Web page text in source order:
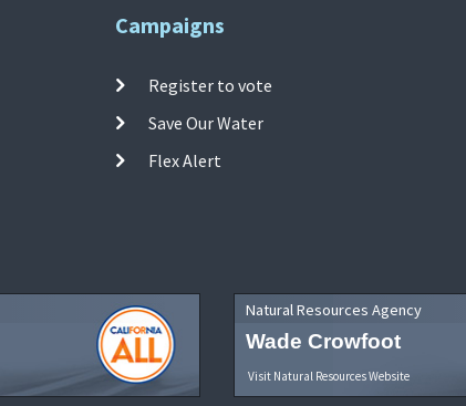
Campaigns
Register to vote
Save Our Water
Flex Alert
Natural Resources Agency
Wade Crowfoot
Visit Natural Resources Website